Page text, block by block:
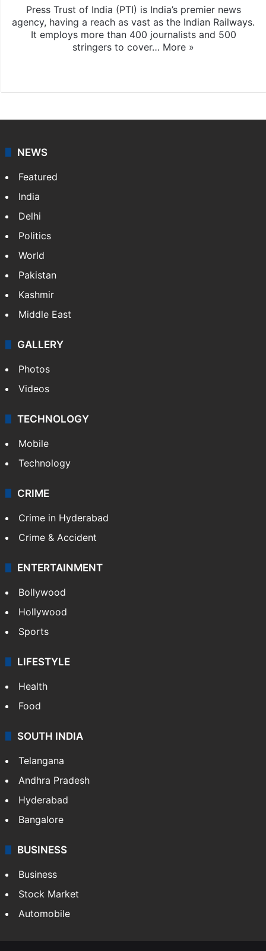
Press Trust of India (PTI) is India’s premier news
agency, having a reach as vast as the Indian Railways.
It employs more than 400 journalists and 500
stringers to cover… More »
NEWS
Featured
India
Delhi
Politics
World
Pakistan
Kashmir
Middle East
GALLERY
Photos
Videos
TECHNOLOGY
Mobile
Technology
CRIME
Crime in Hyderabad
Crime & Accident
ENTERTAINMENT
Bollywood
Hollywood
Sports
LIFESTYLE
Health
Food
SOUTH INDIA
Telangana
Andhra Pradesh
Hyderabad
Bangalore
BUSINESS
Business
Stock Market
Automobile